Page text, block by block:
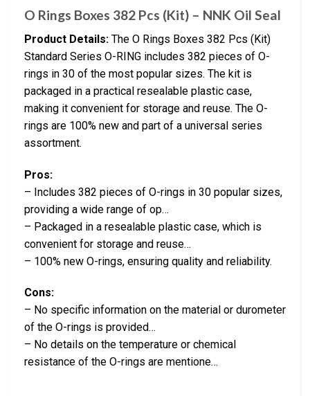
O Rings Boxes 382 Pcs (Kit) – NNK Oil Seal
Product Details: The O Rings Boxes 382 Pcs (Kit)
Standard Series O-RING includes 382 pieces of O-
rings in 30 of the most popular sizes. The kit is
packaged in a practical resealable plastic case,
making it convenient for storage and reuse. The O-
rings are 100% new and part of a universal series
assortment.
Pros:
– Includes 382 pieces of O-rings in 30 popular sizes,
providing a wide range of op…
– Packaged in a resealable plastic case, which is
convenient for storage and reuse…
– 100% new O-rings, ensuring quality and reliability.
Cons:
– No specific information on the material or durometer
of the O-rings is provided…
– No details on the temperature or chemical
resistance of the O-rings are mentione…